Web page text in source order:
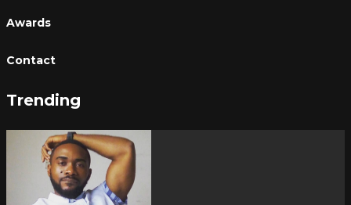
Awards
Contact
Trending